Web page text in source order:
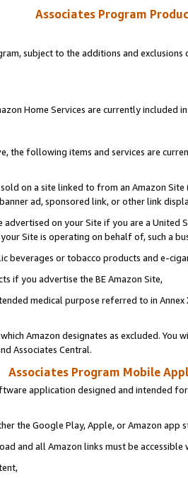
Associates Program
subject to the additions and
Home Services are currently included
the following items and services are
on a site linked to from an Amazon
ad, sponsored link, or other link
advertised on your Site if you are a
Site is operating on behalf of, such a
beverages or tobacco products and e-
if you advertise the BE Amazon Site,
medical purpose referred to in
Amazon designates as excluded. You
Associates Central.
Associates Program Mobile
application designed and intended
the Google Play, Apple, or Amazon app
and all Amazon links must be